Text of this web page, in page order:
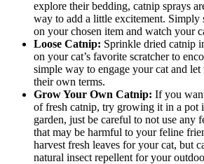
explore their bedding, catnip sprays
way to add a little excitement. Simply
on your chosen item and watch your
Loose Catnip: Sprinkle dried catnip
on your cat’s favorite scratcher to
simple way to engage your cat and
their own terms.
Grow Your Own Catnip: If you
of fresh catnip, try growing it in a pot
garden, just be careful to not use any
that may be harmful to your feline
harvest fresh leaves for your cat, but
natural insect repellent for your